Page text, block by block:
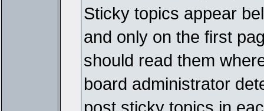
Sticky topics appear
and only on the first
should read them
board administrator